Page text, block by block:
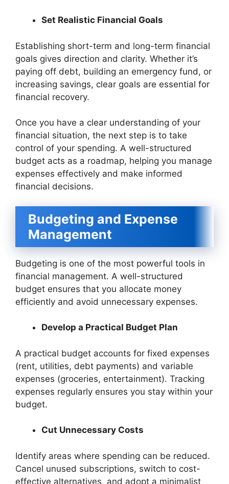
Set Realistic Financial Goals
Establishing short-term and long-term financial
goals gives direction and clarity. Whether it’s
paying off debt, building an emergency fund, or
increasing savings, clear goals are essential for
financial recovery.
Once you have a clear understanding of your
financial situation, the next step is to take
control of your spending. A well-structured
budget acts as a roadmap, helping you manage
expenses effectively and make informed
financial decisions.
Budgeting and Expense
Management
Budgeting is one of the most powerful tools in
financial management. A well-structured
budget ensures that you allocate money
efficiently and avoid unnecessary expenses.
Develop a Practical Budget Plan
A practical budget accounts for fixed expenses
(rent, utilities, debt payments) and variable
expenses (groceries, entertainment). Tracking
expenses regularly ensures you stay within your
budget.
Cut Unnecessary Costs
Identify areas where spending can be reduced.
Cancel unused subscriptions, switch to cost-
effective alternatives, and adopt a minimalist